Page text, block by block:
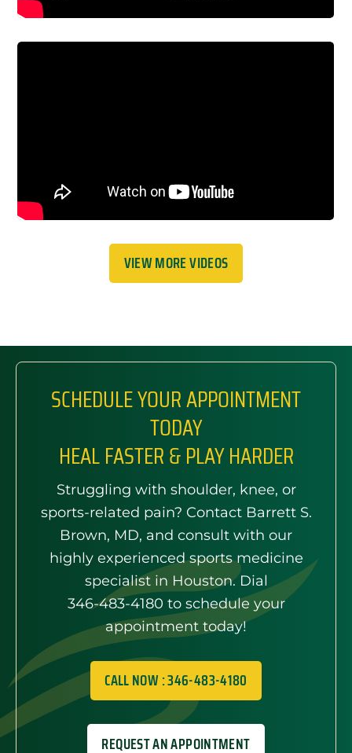
VIEW MORE VIDEOS
SCHEDULE YOUR APPOINTMENT
TODAY
HEAL FASTER & PLAY HARDER
Struggling with shoulder, knee, or
sports-related pain? Contact Barrett S.
Brown, MD, and consult with our
highly experienced sports medicine
specialist in Houston. Dial
346-483-4180 to schedule your
appointment today!
CALL NOW : 346-483-4180
REQUEST AN APPOINTMENT